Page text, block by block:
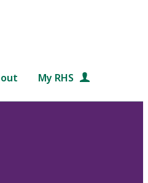
My RHS